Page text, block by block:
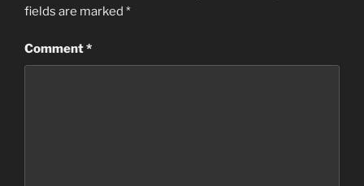
fields are marked *
Comment*